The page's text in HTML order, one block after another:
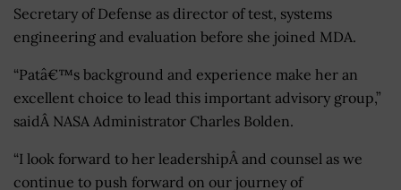
Secretary of Defense as director of test, systems
engineering and evaluation before she joined MDA.
“Patâ€™s background and experience make her an
excellent choice to lead this important advisory group,”
saidÂ NASA Administrator Charles Bolden.
“I look forward to her leadershipÂ and counsel as we
continue to push forward on our journey of